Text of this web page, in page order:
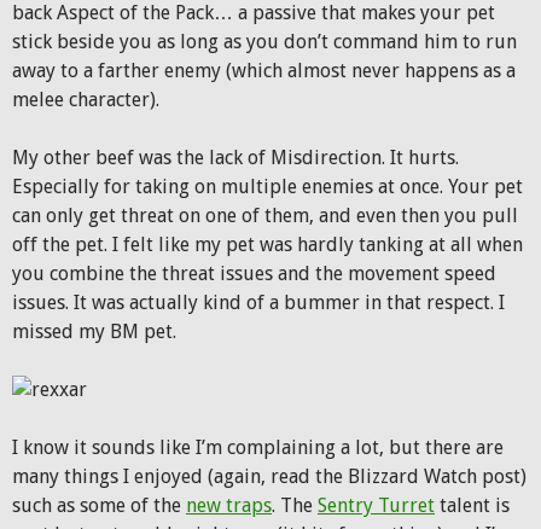
back Aspect of the Pack… a passive that makes your pet
stick beside you as long as you don’t command him to run
away to a farther enemy (which almost never happens as a
melee character).
My other beef was the lack of Misdirection. It hurts.
Especially for taking on multiple enemies at once. Your pet
can only get threat on one of them, and even then you pull
off the pet. I felt like my pet was hardly tanking at all when
you combine the threat issues and the movement speed
issues. It was actually kind of a bummer in that respect. I
missed my BM pet.
I know it sounds like I’m complaining a lot, but there are
many things I enjoyed (again, read the Blizzard Watch post)
such as some of the new traps. The Sentry Turret talent is